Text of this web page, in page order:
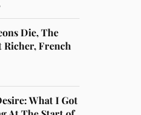
Die, The
Richer, French
What I Got